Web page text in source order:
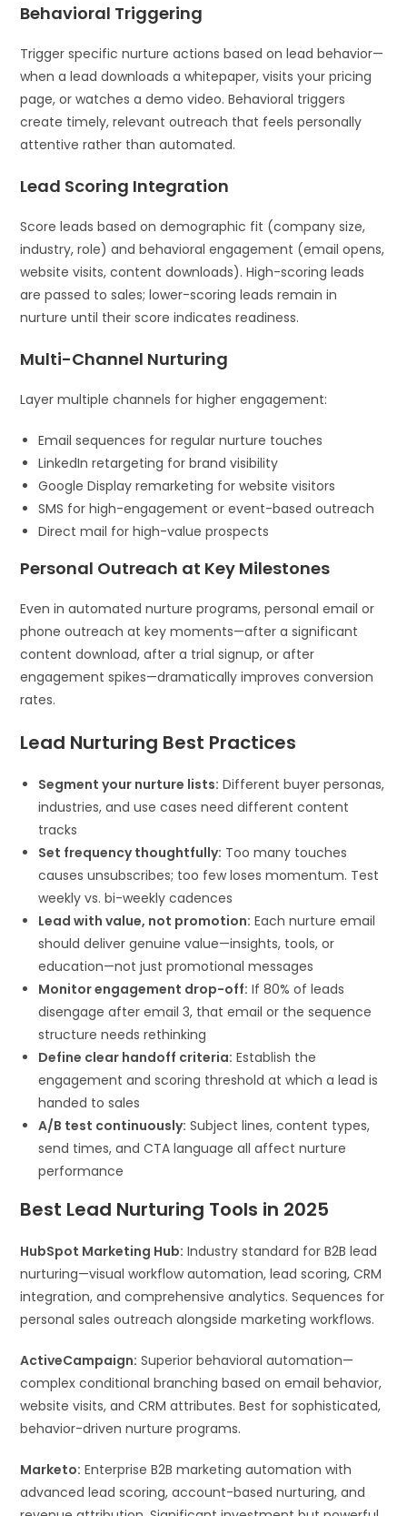
Behavioral Triggering
Trigger specific nurture actions based on lead behavior—
when a lead downloads a whitepaper, visits your pricing
page, or watches a demo video. Behavioral triggers
create timely, relevant outreach that feels personally
attentive rather than automated.
Lead Scoring Integration
Score leads based on demographic fit (company size,
industry, role) and behavioral engagement (email opens,
website visits, content downloads). High-scoring leads
are passed to sales; lower-scoring leads remain in
nurture until their score indicates readiness.
Multi-Channel Nurturing
Layer multiple channels for higher engagement:
Email sequences for regular nurture touches
LinkedIn retargeting for brand visibility
Google Display remarketing for website visitors
SMS for high-engagement or event-based outreach
Direct mail for high-value prospects
Personal Outreach at Key Milestones
Even in automated nurture programs, personal email or
phone outreach at key moments—after a significant
content download, after a trial signup, or after
engagement spikes—dramatically improves conversion
rates.
Lead Nurturing Best Practices
Segment your nurture lists: Different buyer personas,
industries, and use cases need different content
tracks
Set frequency thoughtfully: Too many touches
causes unsubscribes; too few loses momentum. Test
weekly vs. bi-weekly cadences
Lead with value, not promotion: Each nurture email
should deliver genuine value—insights, tools, or
education—not just promotional messages
Monitor engagement drop-off: If 80% of leads
disengage after email 3, that email or the sequence
structure needs rethinking
Define clear handoff criteria: Establish the
engagement and scoring threshold at which a lead is
handed to sales
A/B test continuously: Subject lines, content types,
send times, and CTA language all affect nurture
performance
Best Lead Nurturing Tools in 2025
HubSpot Marketing Hub: Industry standard for B2B lead
nurturing—visual workflow automation, lead scoring, CRM
integration, and comprehensive analytics. Sequences for
personal sales outreach alongside marketing workflows.
ActiveCampaign: Superior behavioral automation—
complex conditional branching based on email behavior,
website visits, and CRM attributes. Best for sophisticated,
behavior-driven nurture programs.
Marketo: Enterprise B2B marketing automation with
advanced lead scoring, account-based nurturing, and